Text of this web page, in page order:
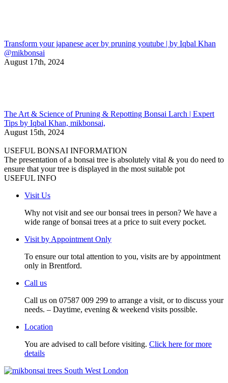
Transform your japanese acer by pruning youtube | by Iqbal Khan
@mikbonsai
August 17th, 2024
The Art & Science of Pruning & Repotting Bonsai Larch | Expert
Tips by Iqbal Khan, mikbonsai,
August 15th, 2024
USEFUL BONSAI INFORMATION
The presentation of a bonsai tree is absolutely vital & you do need to
ensure that your tree is displayed in the most suitable pot
USEFUL INFO
Visit Us
Why not visit and see our bonsai trees in person? We have a
wide range of bonsai trees at a price to suit every pocket.
Visit by Appointment Only
To ensure our total attention to you, visits are by appointment
only in Brentford.
Call us
Call us on 07587 009 299 to arrange a visit, or to discuss your
needs. – Daytime, evening & weekend visits possible.
Location
You are advised to call before visiting. Click here for more
details